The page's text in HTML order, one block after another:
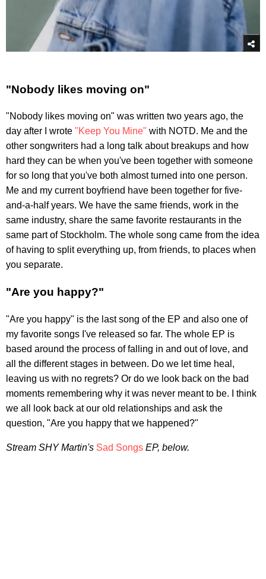
"Nobody likes moving on"
"Nobody likes moving on" was written two years ago, the
day after I wrote "Keep You Mine" with NOTD. Me and the
other songwriters had a long talk about breakups and how
hard they can be when you've been together with someone
for so long that you've both almost turned into one person.
Me and my current boyfriend have been together for five-
and-a-half years. We have the same friends, work in the
same industry, share the same favorite restaurants in the
same part of Stockholm. The whole song came from the idea
of having to split everything up, from friends, to places when
you separate.
"Are you happy?"
"Are you happy" is the last song of the EP and also one of
my favorite songs I've released so far. The whole EP is
based around the process of falling in and out of love, and
all the different stages in between. Do we let time heal,
leaving us with no regrets? Or do we look back on the bad
moments remembering why it was never meant to be. I think
we all look back at our old relationships and ask the
question, "Are you happy that we happened?"
Stream SHY Martin's Sad Songs EP, below.